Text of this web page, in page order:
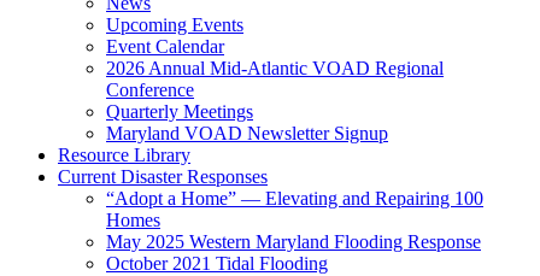
Upcoming Events
Event Calendar
2026 Annual Mid-Atlantic VOAD Regional
Conference
Quarterly Meetings
Maryland VOAD Newsletter Signup
Resource Library
Current Disaster Responses
“Adopt a Home” — Elevating and Repairing 100
Homes
May 2025 Western Maryland Flooding Response
October 2021 Tidal Flooding